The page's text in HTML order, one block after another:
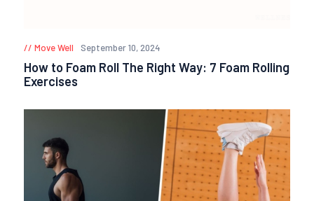
Move Well September 10, 2024
How to Foam Roll The Right Way: 7 Foam Rolling
Exercises